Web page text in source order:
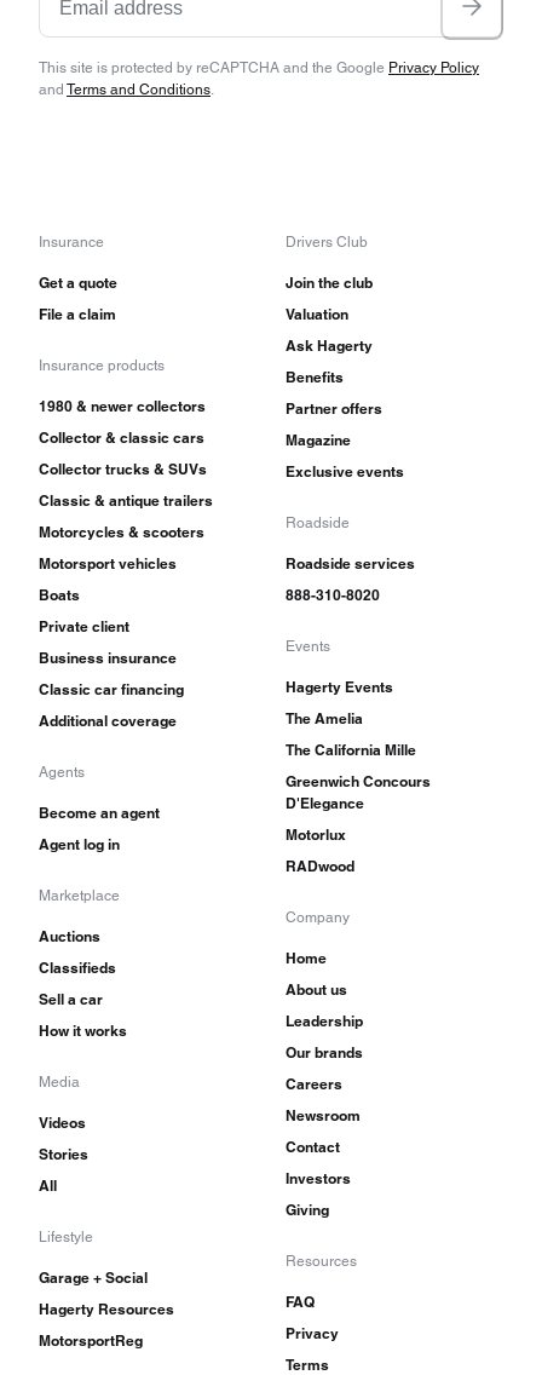
This site is protected by reCAPTCHA and the Google Privacy Policy
and Terms and Conditions
Insurance
Get a quote
File a claim
Insurance products
1980 & newer collectors
Collector & classic cars
Collector trucks & SUVs
Classic & antique trailers
Motorcycles & scooters
Motorsport vehicles
Boats
Private client
Business insurance
Classic car financing
Additional coverage
Agents
Become an agent
Agent log in
Marketplace
Auctions
Classifieds
Sell a car
How it works
Media
Videos
Stories
All
Lifestyle
Garage + Social
Hagerty Resources
MotorsportReg
Drivers Club
Join the club
Valuation
Ask Hagerty
Benefits
Partner offers
Magazine
Exclusive events
Roadside
Roadside services
888-310-8020
Events
Hagerty Events
The Amelia
The California Mille
Greenwich Concours
D'Elegance
Motorlux
RADwood
Company
Home
About us
Leadership
Our brands
Careers
Newsroom
Contact
Investors
Giving
Resources
FAQ
Privacy
Terms